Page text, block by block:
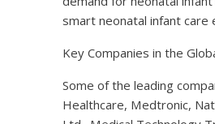
smart neonatal infant care
Key Companies in the
Some of the leading
Healthcare, Medtronic,